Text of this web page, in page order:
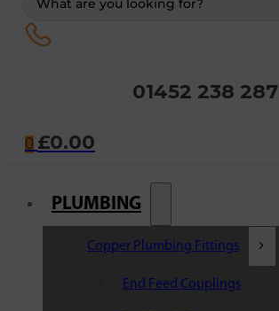
01452 238 287
0 £0.00
PLUMBING
Copper Plumbing Fittings
End Feed Couplings